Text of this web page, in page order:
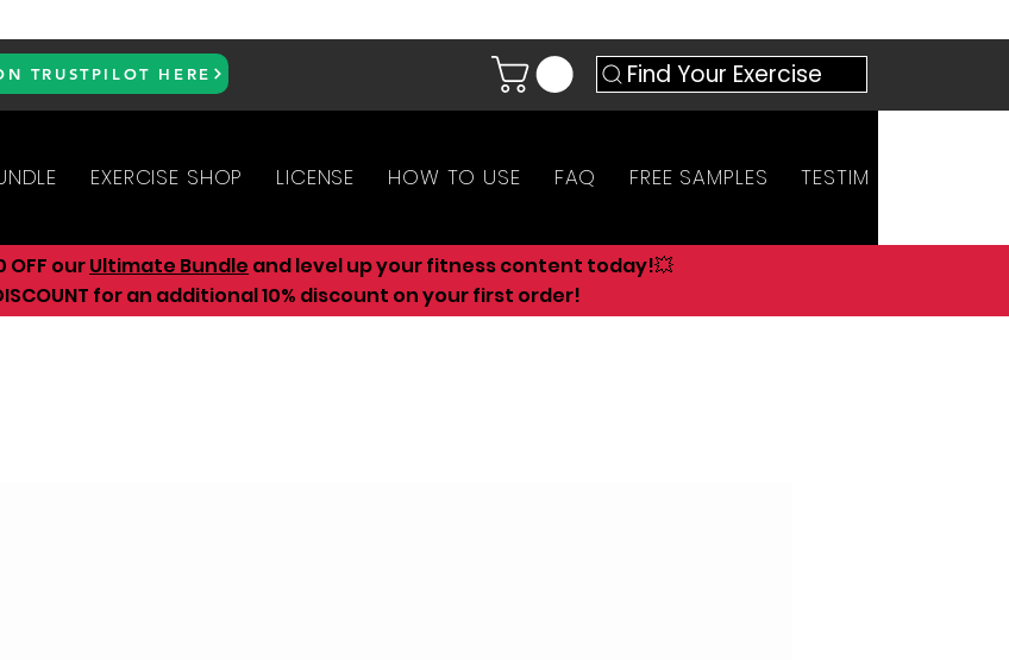
TRUSTPILOT HERE Find Your Exercise
EXERCISE SHOP LICENSE HOW TO USE FAQ FREE SAMPLES TESTIMONIALS
OFF ourUltimate Bundle and level up your fitness content today!💥
for an additional 10% discount on your first order!